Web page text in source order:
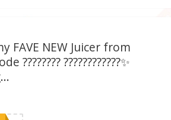
FAVE NEW Juicer from
???????? ????????????✨